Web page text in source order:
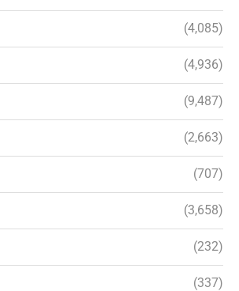
(4,085)
(4,936)
(9,487)
(2,663)
(707)
(3,658)
(232)
(337)